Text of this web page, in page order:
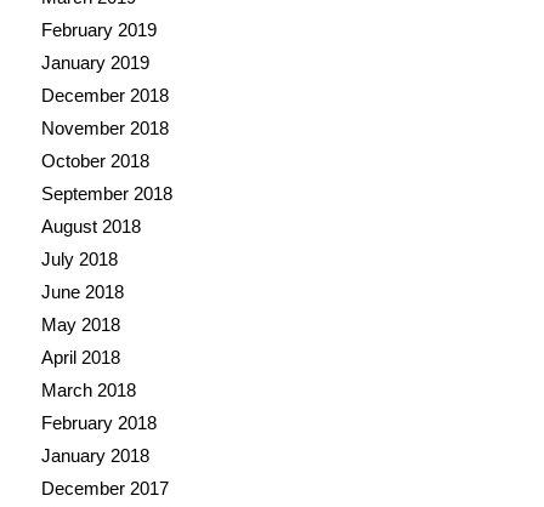
February 2019
January 2019
December 2018
November 2018
October 2018
September 2018
August 2018
July 2018
June 2018
May 2018
April 2018
March 2018
February 2018
January 2018
December 2017